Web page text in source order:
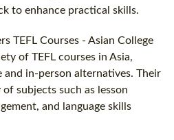
to enhance practical skills.
TEFL Courses - Asian College
of TEFL courses in Asia,
and in-person alternatives. Their
subjects such as lesson
and language skills